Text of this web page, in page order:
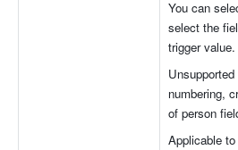
You can
select the
trigger value.
numbering,
of person
Applicable